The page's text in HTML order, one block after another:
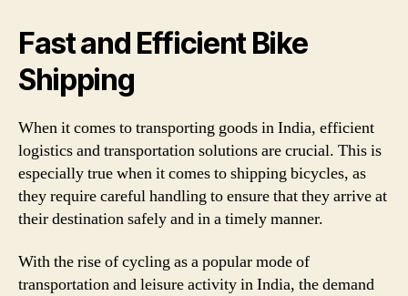
Fast and Efficient Bike
Shipping
When it comes to transporting goods in India, efficient
logistics and transportation solutions are crucial. This is
especially true when it comes to shipping bicycles, as
they require careful handling to ensure that they arrive at
their destination safely and in a timely manner.
With the rise of cycling as a popular mode of
transportation and leisure activity in India, the demand